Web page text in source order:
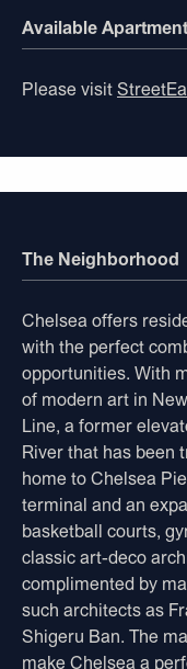
Available
Please visit
The Neighborhood
Chelsea offers
with the perfect
opportunities. With
of modern art in
Line, a former
River that has been
home to Chelsea
terminal and an
basketball courts,
classic art-deco
complimented by
such architects as
Shigeru Ban. The
make Chelsea a